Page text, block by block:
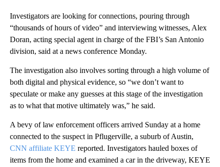
Investigators are looking for connections, pouring through
“thousands of hours of video” and interviewing witnesses, Alex
Doran, acting special agent in charge of the FBI’s San Antonio
division, said at a news conference Monday.
The investigation also involves sorting through a high volume of
both digital and physical evidence, so “we don’t want to
speculate or make any guesses at this stage of the investigation
as to what that motive ultimately was,” he said.
A bevy of law enforcement officers arrived Sunday at a home
connected to the suspect in Pflugerville, a suburb of Austin,
CNN affiliate KEYE reported. Investigators hauled boxes of
items from the home and examined a car in the driveway, KEYE